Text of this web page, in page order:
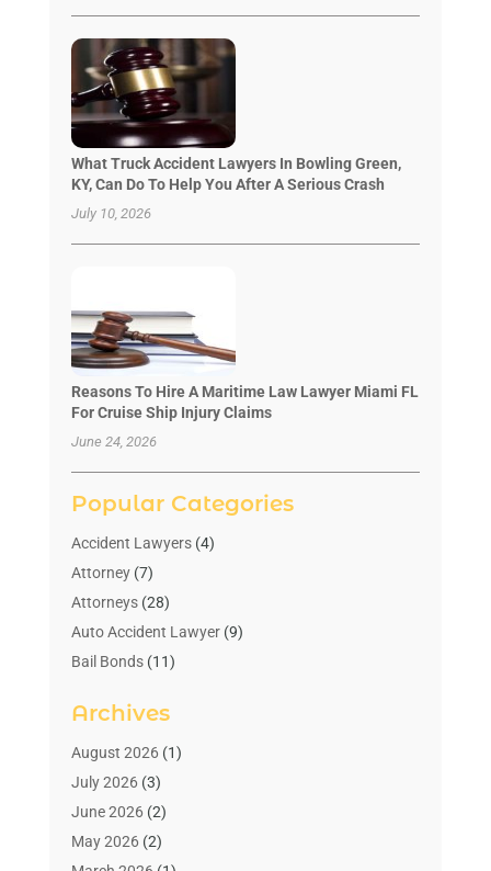
What Truck Accident Lawyers In Bowling Green,
KY, Can Do To Help You After A Serious Crash
July 10, 2026
Reasons To Hire A Maritime Law Lawyer Miami FL
For Cruise Ship Injury Claims
June 24, 2026
Popular Categories
Accident Lawyers(4)
Attorney(7)
Attorneys(28)
Auto Accident Lawyer(9)
Bail Bonds(11)
Bedsore Attorney
Child Custody(4)
Criminal Lawyer
Debt Relief(1)
Divorce Lawyer
Archives
August 2026(1)
July 2026(3)
June 2026(2)
May 2026(2)